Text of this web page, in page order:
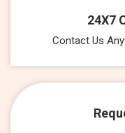
24X7
Contact Us